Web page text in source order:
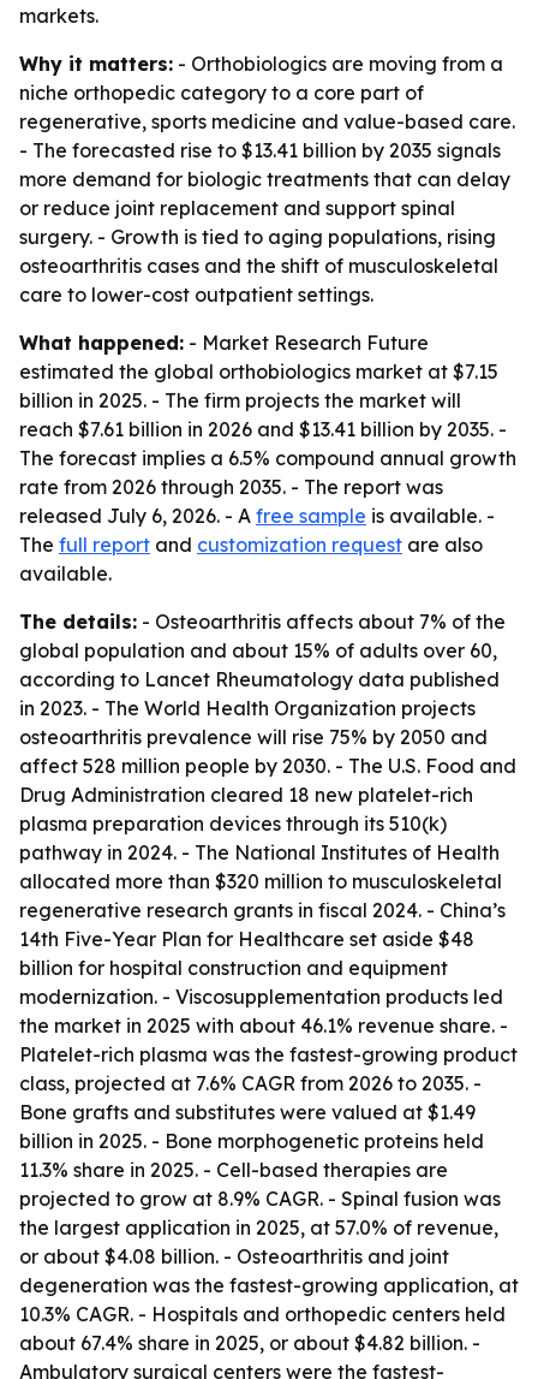
markets.
Why it matters: - Orthobiologics are moving from a
niche orthopedic category to a core part of
regenerative, sports medicine and value-based care.
- The forecasted rise to $13.41 billion by 2035 signals
more demand for biologic treatments that can delay
or reduce joint replacement and support spinal
surgery. - Growth is tied to aging populations, rising
osteoarthritis cases and the shift of musculoskeletal
care to lower-cost outpatient settings.
What happened: - Market Research Future
estimated the global orthobiologics market at $7.15
billion in 2025. - The firm projects the market will
reach $7.61 billion in 2026 and $13.41 billion by 2035. -
The forecast implies a 6.5% compound annual growth
rate from 2026 through 2035. - The report was
released July 6, 2026. - A free sample is available. -
The full report and customization request are also
available.
The details: - Osteoarthritis affects about 7% of the
global population and about 15% of adults over 60,
according to Lancet Rheumatology data published
in 2023. - The World Health Organization projects
osteoarthritis prevalence will rise 75% by 2050 and
affect 528 million people by 2030. - The U.S. Food and
Drug Administration cleared 18 new platelet-rich
plasma preparation devices through its 510(k)
pathway in 2024. - The National Institutes of Health
allocated more than $320 million to musculoskeletal
regenerative research grants in fiscal 2024. - China’s
14th Five-Year Plan for Healthcare set aside $48
billion for hospital construction and equipment
modernization. - Viscosupplementation products led
the market in 2025 with about 46.1% revenue share. -
Platelet-rich plasma was the fastest-growing product
class, projected at 7.6% CAGR from 2026 to 2035. -
Bone grafts and substitutes were valued at $1.49
billion in 2025. - Bone morphogenetic proteins held
11.3% share in 2025. - Cell-based therapies are
projected to grow at 8.9% CAGR. - Spinal fusion was
the largest application in 2025, at 57.0% of revenue,
or about $4.08 billion. - Osteoarthritis and joint
degeneration was the fastest-growing application, at
10.3% CAGR. - Hospitals and orthopedic centers held
about 67.4% share in 2025, or about $4.82 billion. -
Ambulatory surgical centers were the fastest-